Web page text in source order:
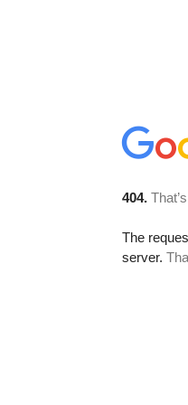
404.
The
server.